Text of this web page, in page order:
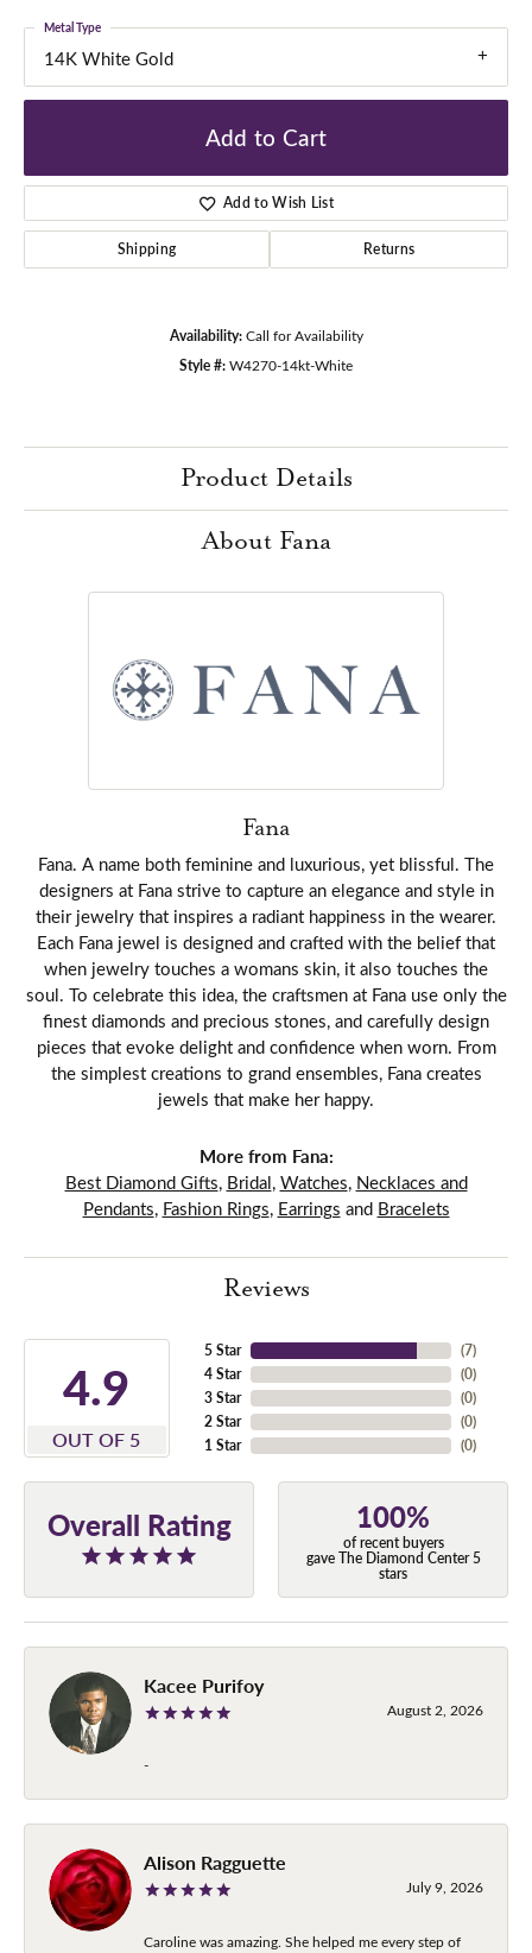
14K White Gold
Metal Type
Add to Cart
Add to Wish List
Shipping Returns
Availability: Call for Availability
Style #:W4270-14kt-White
Product Details
About Fana
Fana
Fana. A name both feminine and luxurious, yet blissful. The
designers at Fana strive to capture an elegance and style in
their jewelry that inspires a radiant happiness in the wearer.
Each Fana jewel is designed and crafted with the belief that
when jewelry touches a womans skin, it also touches the
soul. To celebrate this idea, the craftsmen at Fana use only the
finest diamonds and precious stones, and carefully design
pieces that evoke delight and confidence when worn. From
the simplest creations to grand ensembles, Fana creates
jewels that make her happy.
More from Fana:
Best Diamond Gifts, Bridal, Watches, Necklaces and
Pendants, Fashion Rings, Earrings and Bracelets
Reviews
4.9
OUT OF 5
5 Star
4 Star
3 Star
2 Star
1 Star
(7)
(0)
(0)
(0)
(0)
Overall Rating 100%
of recent buyers
gave The Diamond Center 5
stars
Kacee Purifoy
August 2, 2026
-
Alison Ragguette
July 9, 2026
Caroline was amazing. She helped me every step of